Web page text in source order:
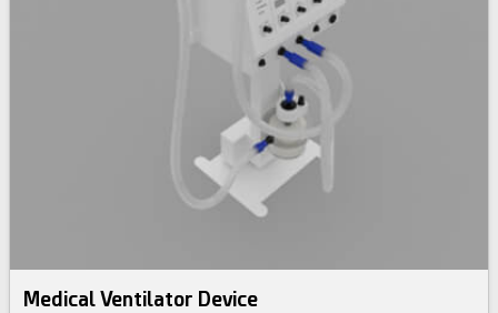
Medical Ventilator Device